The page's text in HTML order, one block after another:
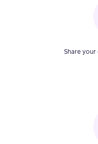
Share your